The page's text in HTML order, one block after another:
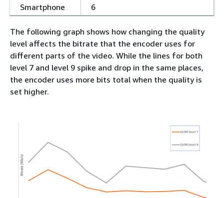
Smartphone
6
The following graph shows how changing the quality
level affects the bitrate that the encoder uses for
different parts of the video. While the lines for both
level 7 and level 9 spike and drop in the same places,
the encoder uses more bits total when the quality is
set higher.